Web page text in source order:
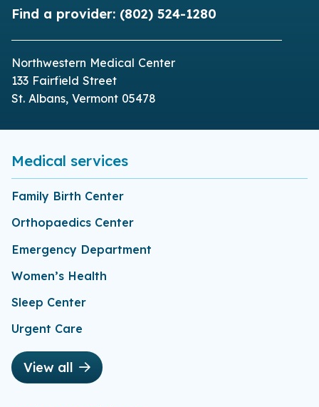
Find a provider: (802) 524-1280
Northwestern Medical Center
133 Fairfield Street
St. Albans, Vermont 05478
Medical services
Family Birth Center
Orthopaedics Center
Emergency Department
Women’s Health
Sleep Center
Urgent Care
View all